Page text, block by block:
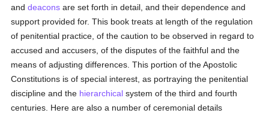
anddeacons are set forth in detail, and their dependence and
support provided for. This book treats at length of the regulation
of penitential practice, of the caution to be observed in regard to
accused and accusers, of the disputes of the faithful and the
means of adjusting differences. This portion of the Apostolic
Constitutions is of special interest, as portraying the penitential
discipline and the hierarchical system of the third and fourth
centuries. Here are also a number of ceremonial details